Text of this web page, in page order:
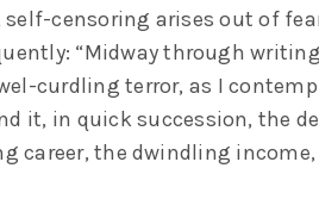
self-censoring arises out of
“Midway through
curdling terror, as I
it, in quick succession, the
career, the dwindling